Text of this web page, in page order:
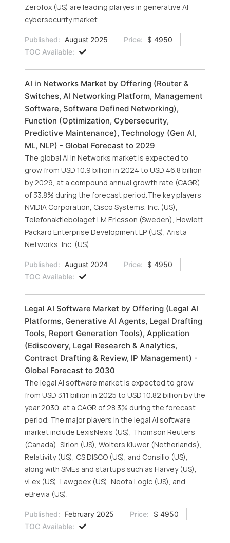
Zerofox (US) are leading plaryes in generative AI
cybersecurity market
Published: August 2025 Price:
$ 4950
TOC Available:
AI in Networks Market by Offering (Router &
Switches, AI Networking Platform, Management
Software, Software Defined Networking),
Function (Optimization, Cybersecurity,
Predictive Maintenance), Technology (Gen AI,
ML, NLP) - Global Forecast to 2029
The global AI in Networks market is expected to
grow from USD 10.9 billion in 2024 to USD 46.8 billion
by 2029, at a compound annual growth rate (CAGR)
of 33.8% during the forecast period.The key players
NVIDIA Corporation, Cisco Systems, Inc. (US),
Telefonaktiebolaget LM Ericsson (Sweden), Hewlett
Packard Enterprise Development LP (US), Arista
Networks, Inc. (US).
Published: August 2024 Price:
$ 4950
TOC Available:
Legal AI Software Market by Offering (Legal AI
Platforms, Generative AI Agents, Legal Drafting
Tools, Report Generation Tools), Application
(Ediscovery, Legal Research & Analytics,
Contract Drafting & Review, IP Management) -
Global Forecast to 2030
The legal AI software market is expected to grow
from USD 3.11 billion in 2025 to USD 10.82 billion by the
year 2030, at a CAGR of 28.3% during the forecast
period. The major players in the legal AI software
market include LexisNexis (US), Thomson Reuters
(Canada), Sirion (US), Wolters Kluwer (Netherlands),
Relativity (US), CS DISCO (US), and Consilio (US),
along with SMEs and startups such as Harvey (US),
vLex (US), Lawgeex (US), Neota Logic (US), and
eBrevia (US).
Published: February 2025 Price:
$ 4950
TOC Available: